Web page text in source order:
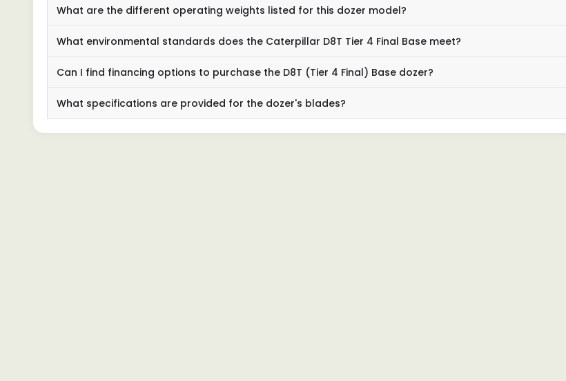
What are the different operating weights listed for this dozer model?
What environmental standards does the Caterpillar D8T Tier 4 Final Base meet?
Can I find financing options to purchase the D8T (Tier 4 Final) Base dozer?
What specifications are provided for the dozer's blades?